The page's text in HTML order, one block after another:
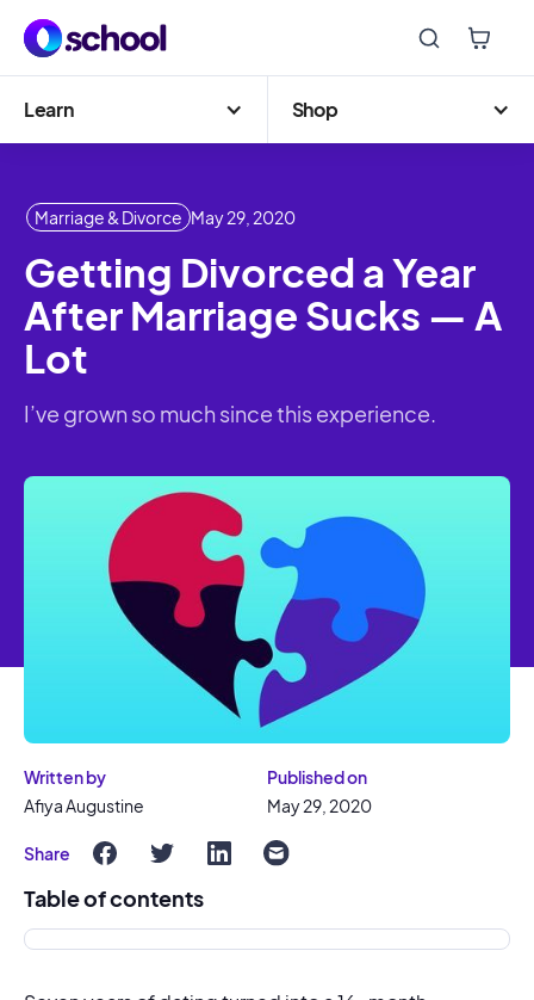
Learn Shop
Marriage & Divorce May 29, 2020
Getting Divorced a Year
After Marriage Sucks — A
Lot
I’ve grown so much since this experience.
Written by
Afiya Augustine
Published on
May 29, 2020
Share
Table of contents